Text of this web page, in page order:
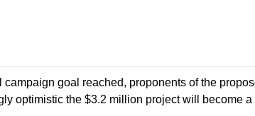
goal reached, proponents of the
optimistic the $3.2 million project will become a